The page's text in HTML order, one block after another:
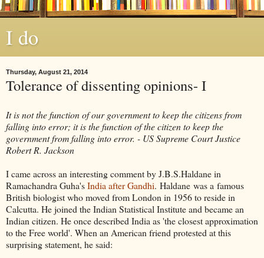
I do
Thursday, August 21, 2014
Tolerance of dissenting opinions- I
It is not the function of our government to keep the citizens from
falling into error; it is the function of the citizen to keep the
government from falling into error. - US Supreme Court Justice
Robert R. Jackson
I came across an interesting comment by J.B.S.Haldane in
Ramachandra Guha'sIndia after Gandhi. Haldane was a famous
British biologist who moved from London in 1956 to reside in
Calcutta. He joined the Indian Statistical Institute and became an
Indian citizen. He once described India as 'the closest approximation
to the Free world'. When an American friend protested at this
surprising statement, he said: